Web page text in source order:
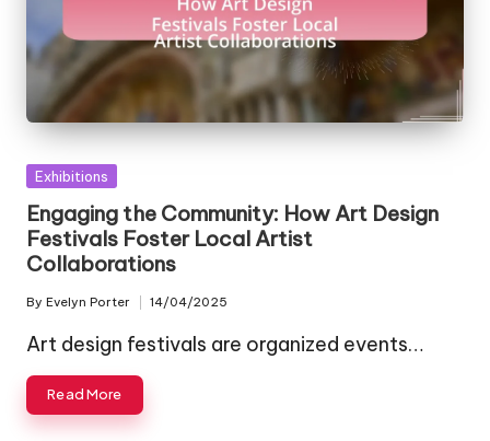
Posted
Exhibitions
Engaging the Community: How Art Design
Festivals Foster Local Artist
Collaborations
Posted
by
By Evelyn Porter 14/04/2025
Art design festivals are organized events…
Read More